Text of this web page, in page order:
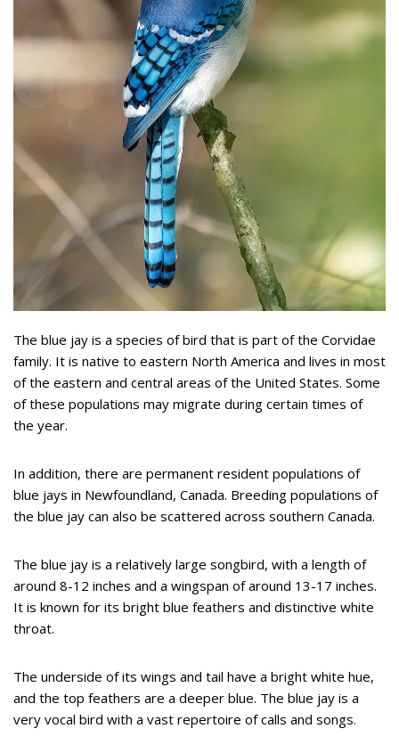
The blue jay is a species of bird that is part of the Corvidae
family. It is native to eastern North America and lives in most
of the eastern and central areas of the United States. Some
of these populations may migrate during certain times of
the year.
In addition, there are permanent resident populations of
blue jays in Newfoundland, Canada. Breeding populations of
the blue jay can also be scattered across southern Canada.
The blue jay is a relatively large songbird, with a length of
around 8-12 inches and a wingspan of around 13-17 inches.
It is known for its bright blue feathers and distinctive white
throat.
The underside of its wings and tail have a bright white hue,
and the top feathers are a deeper blue. The blue jay is a
very vocal bird with a vast repertoire of calls and songs.